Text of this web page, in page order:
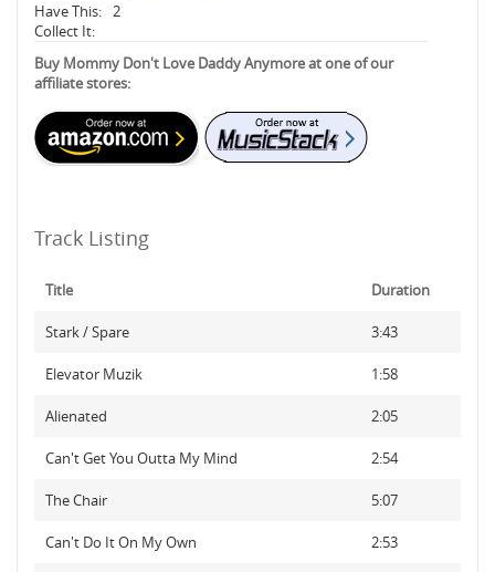
Have This: 2
Collect It:
Buy Mommy Don't Love Daddy Anymore at one of our
affiliate stores:
Track Listing
Title Duration
Stark / Spare 3:43
Elevator Muzik 1:58
Alienated 2:05
Can't Get You Outta My Mind 2:54
The Chair 5:07
Can't Do It On My Own 2:53